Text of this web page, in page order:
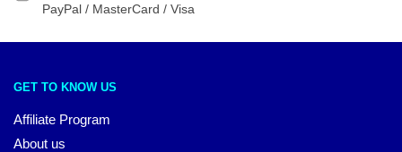
PayPal / MasterCard / Visa
GET TO KNOW US
Affiliate Program
About us